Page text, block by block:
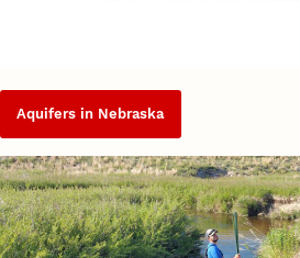
Aquifers in Nebraska